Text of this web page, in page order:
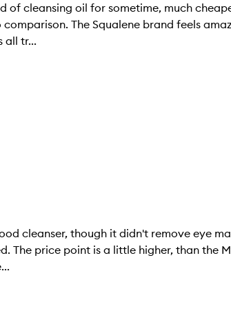
of cleansing oil for sometime, much
all tr...
To